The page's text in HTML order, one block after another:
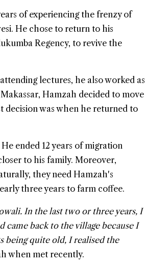
of experiencing the frenzy of
. He chose to return to his
Regency, to revive the
lectures, he also worked as
Hamzah decided to move
decision was when he returned to
ended 12 years of migration
to his family. Moreover,
they need Hamzah's
three years to farm coffee.
In the last two or three years, I
back to the village because I
being quite old, I realised the
when met recently.